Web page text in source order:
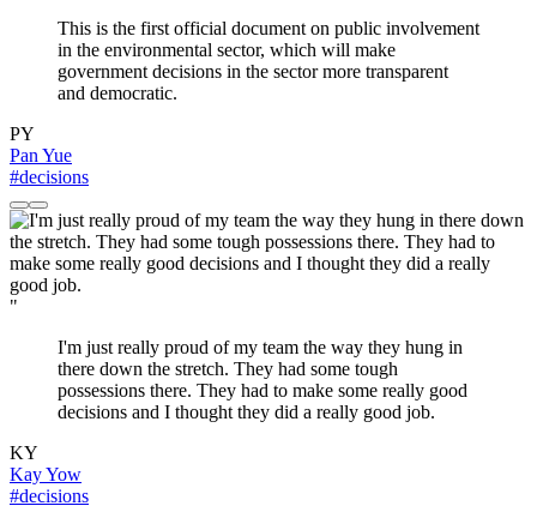
This is the first official document on public involvement
in the environmental sector, which will make
government decisions in the sector more transparent
and democratic.
PY
Pan Yue
#decisions
"
I'm just really proud of my team the way they hung in
there down the stretch. They had some tough
possessions there. They had to make some really good
decisions and I thought they did a really good job.
KY
Kay Yow
#decisions